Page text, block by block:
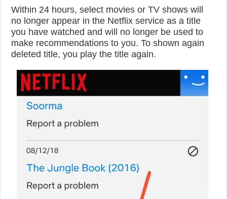
Within 24 hours, select movies or TV shows will
no longer appear in the Netflix service as a title
you have watched and will no longer be used to
make recommendations to you. To shown again
deleted title, you play the title again.